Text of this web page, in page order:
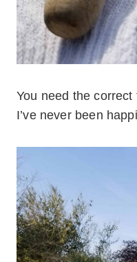
You need the
I’ve never been